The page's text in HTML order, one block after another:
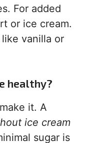
For added
or ice cream.
vanilla or
healthy?
it. A
ice cream
sugar is